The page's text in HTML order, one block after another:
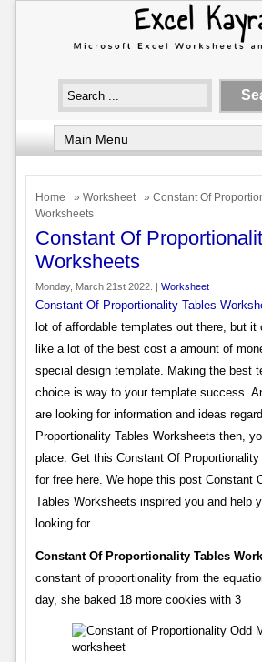
Home » Worksheet
» Constant Of
Worksheets
Constant Of
Worksheets
Monday, March 21st 2022. | Worksheet
Constant Of Proportionality Tables
lot of affordable templates out there, but it
like a lot of the best cost a amount of
special design template. Making the best
choice is way to your template success.
are looking for information and ideas
Proportionality Tables Worksheets then,
place. Get this Constant Of
for free here. We hope this post Constant
Tables Worksheets inspired you and help
looking for.
Constant Of Proportionality Tables
constant of proportionality from the
day, she baked 18 more cookies with 3